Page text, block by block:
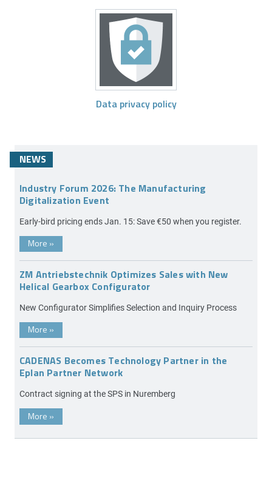
Data privacy policy
NEWS
Industry Forum 2026: The Manufacturing
Digitalization Event
Early-bird pricing ends Jan. 15: Save €50 when you register.
More »
ZM Antriebstechnik Optimizes Sales with New
Helical Gearbox Configurator
New Configurator Simplifies Selection and Inquiry Process
More »
CADENAS Becomes Technology Partner in the
Eplan Partner Network
Contract signing at the SPS in Nuremberg
More »